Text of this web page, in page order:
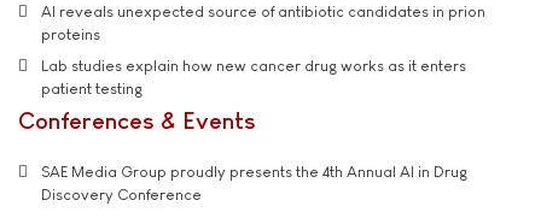
AI reveals unexpected source of antibiotic candidates in prion
proteins
Lab studies explain how new cancer drug works as it enters
patient testing
Conferences & Events
SAE Media Group proudly presents the 4th Annual AI in Drug
Discovery Conference